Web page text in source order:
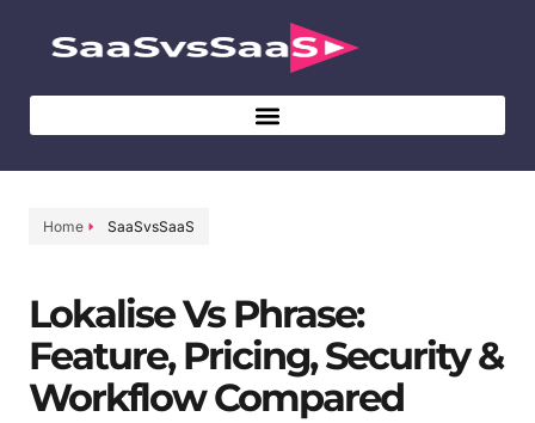
Home SaaSvsSaaS
Lokalise Vs Phrase:
Feature, Pricing, Security &
Workflow Compared